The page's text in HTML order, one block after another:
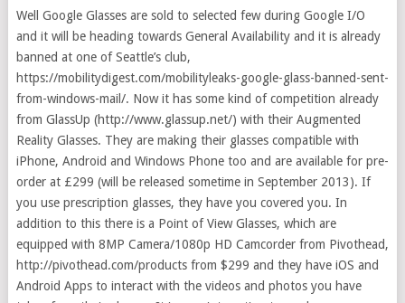
Well Google Glasses are sold to selected few during Google I/O
and it will be heading towards General Availability and it is already
banned at one of Seattle’s club,
https://mobilitydigest.com/mobilityleaks-google-glass-banned-sent-
from-windows-mail/. Now it has some kind of competition already
from GlassUp (http://www.glassup.net/) with their Augmented
Reality Glasses. They are making their glasses compatible with
iPhone, Android and Windows Phone too and are available for pre-
order at £299 (will be released sometime in September 2013). If
you use prescription glasses, they have you covered you. In
addition to this there is a Point of View Glasses, which are
equipped with 8MP Camera/1080p HD Camcorder from Pivothead,
http://pivothead.com/products from $299 and they have iOS and
Android Apps to interact with the videos and photos you have